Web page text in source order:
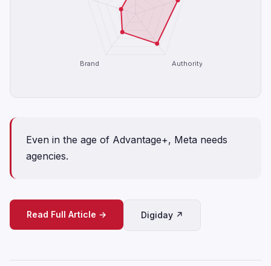
Authority
Brand
Even in the age of Advantage+, Meta needs
agencies.
Read Full Article → Digiday ↗